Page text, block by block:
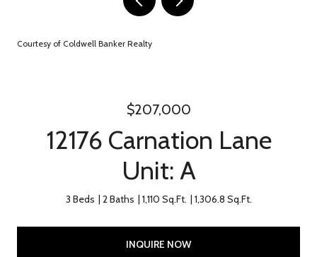
Courtesy of Coldwell Banker Realty
$207,000
12176 Carnation Lane
Unit: A
3 Beds 2 Baths 1,110 Sq.Ft. 1,306.8 Sq.Ft.
INQUIRE NOW